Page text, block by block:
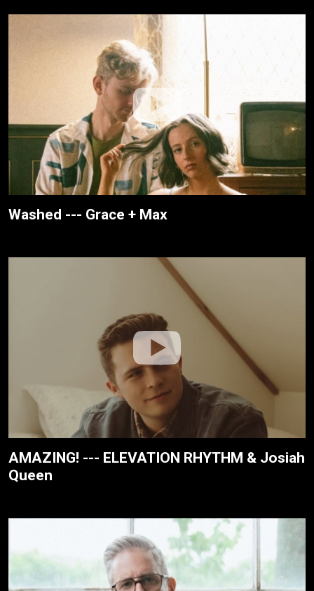
Washed --- Grace + Max
AMAZING! --- ELEVATION RHYTHM & Josiah
Queen